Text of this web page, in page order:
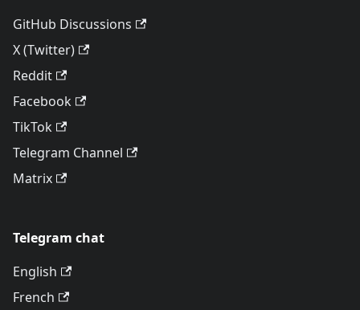
GitHub Discussions
X (Twitter)
Reddit
Facebook
TikTok
Telegram Channel
Matrix
Telegram chat
English
French